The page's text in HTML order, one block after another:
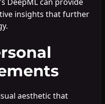
insights that further
aesthetic that